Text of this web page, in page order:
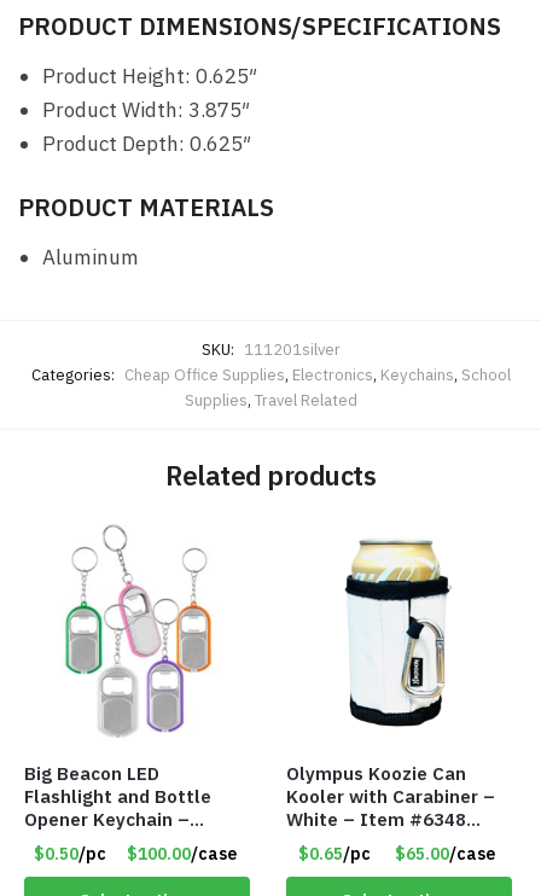
PRODUCT DIMENSIONS/SPECIFICATIONS
Product Height: 0.625″
Product Width: 3.875″
Product Depth: 0.625″
PRODUCT MATERIALS
Aluminum
SKU: 111201silver
Categories: Cheap Office Supplies, Electronics, Keychains, School
Supplies, Travel Related
Related products
Big Beacon LED
Flashlight and Bottle
Opener Keychain –
Assorted Colors – Item
#6275 LO2402
$0.50/pc $100.00/case
Olympus Koozie Can
Kooler with Carabiner –
White – Item #6348
157353
$0.65/pc $65.00/case